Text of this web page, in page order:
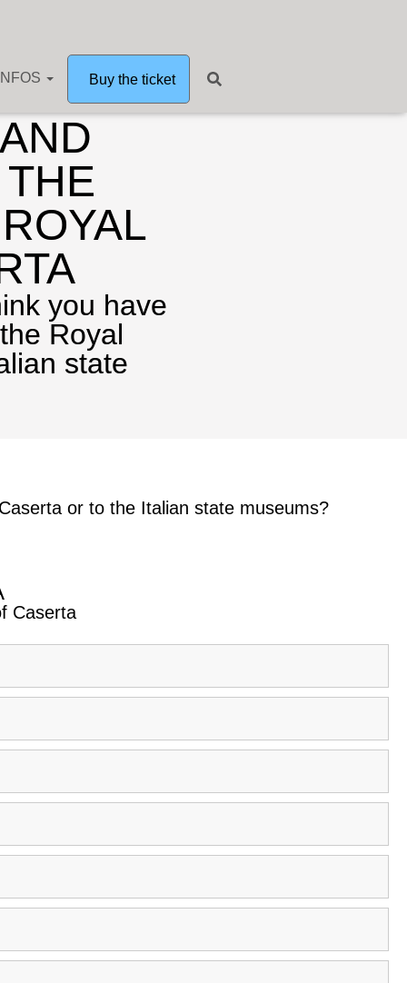
Buy the ticket
guided tours
you have
Royal
state
or to the Italian state museums?
Caserta